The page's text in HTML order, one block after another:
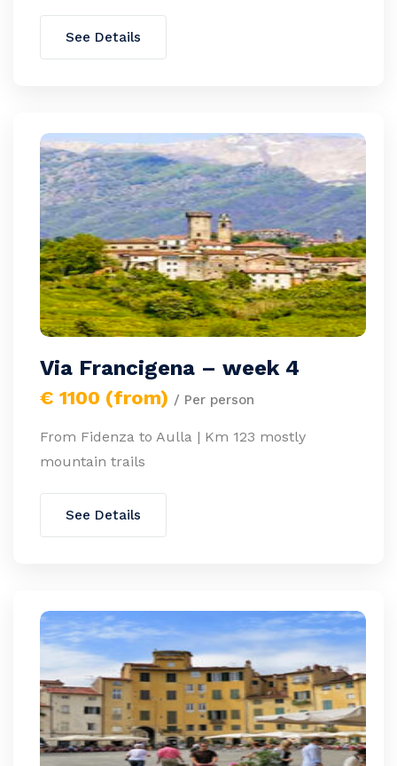
See Details
Via Francigena – week 4
€ 1100 (from) / Per person
From Fidenza to Aulla | Km 123 mostly
mountain trails
See Details